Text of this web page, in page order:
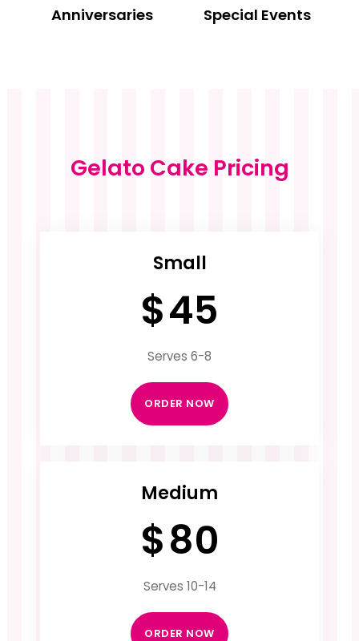
Anniversaries Special Events
Gelato Cake Pricing
Small
$45
Serves 6-8
ORDER NOW
Medium
$80
Serves 10-14
ORDER NOW